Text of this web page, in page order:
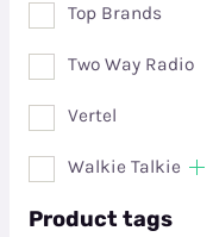
Top Brands
Two Way Radio
Vertel
Walkie Talkie
Product tags